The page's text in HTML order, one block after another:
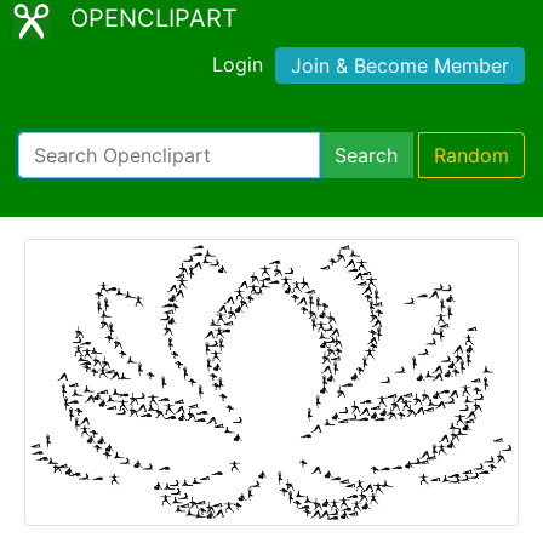
OPENCLIPART
Login Join & Become Member
Search Random